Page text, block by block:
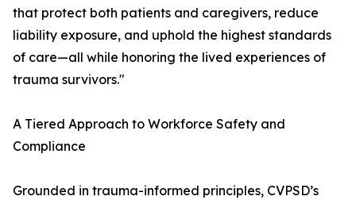
that protect both patients and caregivers, reduce
liability exposure, and uphold the highest standards
of care—all while honoring the lived experiences of
trauma survivors."
A Tiered Approach to Workforce Safety and
Compliance
Grounded in trauma-informed principles, CVPSD’s